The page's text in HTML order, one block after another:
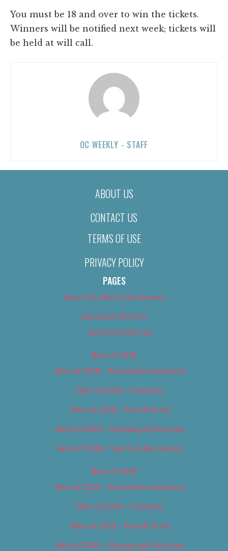
You must be 18 and over to win the tickets.
Winners will be notified next week; tickets will
be held at will call.
OC WEEKLY - STAFF
ABOUT US
CONTACT US
TERMS OF USE
PRIVACY POLICY
PAGES
About Us (We’ve Got Issues)
Advertise With Us
Advertise With Us
Best of 2018
Best of 2018 – Arts & Entertainment
Best of 2018 – Cannabis
Best of 2018 – Food & Drink
Best of 2018 – Shopping & Services
Best of 2018 – Sports & Recreation
Best of 2019
Best of 2019 – Arts & Entertainment
Best of 2019 – Cannabis
Best of 2019 – Food & Drink
Best of 2019 – Shopping & Services